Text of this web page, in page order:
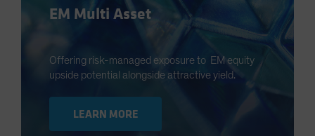
EM Multi Asset
Offering risk-managed exposure to EM equity
upside potential alongside attractive yield.
LEARN MORE